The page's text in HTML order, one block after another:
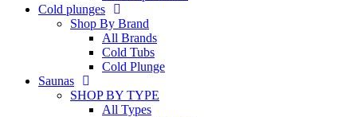
Cold plunges
Shop By Brand
All Brands
Cold Tubs
Cold Plunge
Saunas
SHOP BY TYPE
All Types